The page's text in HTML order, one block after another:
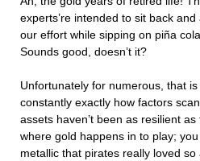
experts’re intended to sit back
our effort while sipping on piña
Sounds good, doesn’t it?
Unfortunately for numerous, that
constantly exactly how factors
assets haven’t been as resilient
where gold happens in to play;
metallic that pirates really loved